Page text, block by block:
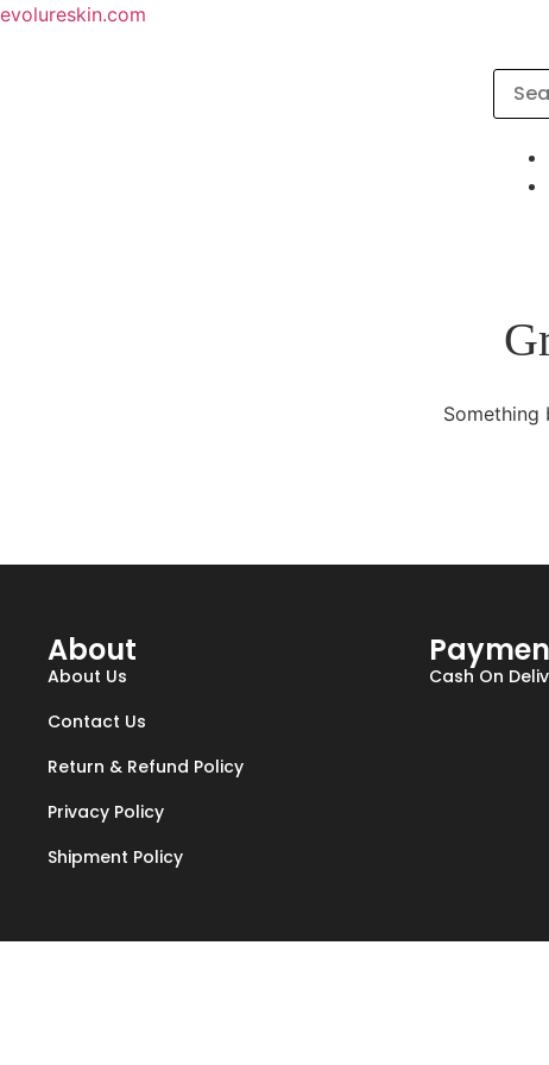
evolureskin.com
Something
About
About Us
Contact Us
Return & Refund Policy
Privacy Policy
Shipment Policy
Cash On